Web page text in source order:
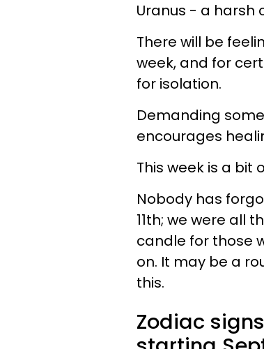
Uranus - a harsh
There will be
week, and for
for isolation.
Demanding
encourages
This week is a
Nobody has
11th; we were all
candle for those
on. It may be a
this.
Zodiac